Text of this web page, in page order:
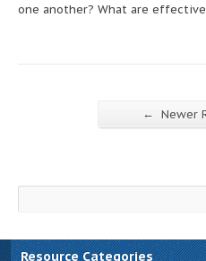
one another? What are
← Newer
Resource Categories